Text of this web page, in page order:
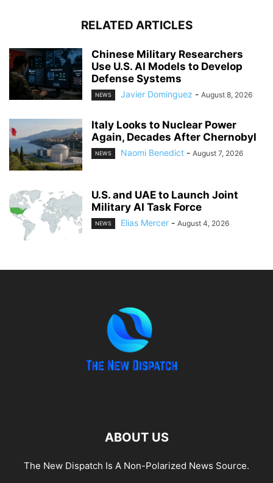
RELATED ARTICLES
Chinese Military Researchers
Use U.S. AI Models to Develop
Defense Systems
NEWS Javier Dominguez - August 8, 2026
Italy Looks to Nuclear Power
Again, Decades After Chernobyl
NEWS Naomi Benedict - August 7, 2026
U.S. and UAE to Launch Joint
Military AI Task Force
NEWS Elias Mercer - August 4, 2026
ABOUT US
The New Dispatch Is A Non-Polarized News Source.